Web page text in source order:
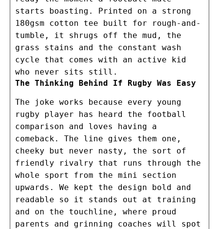
starts boasting. Printed on a strong
180gsm cotton tee built for rough-and-
tumble, it shrugs off the mud, the
grass stains and the constant wash
cycle that comes with an active kid
who never sits still.
The Thinking Behind If Rugby Was Easy
The joke works because every young
rugby player has heard the football
comparison and loves having a
comeback. The line gives them one,
cheeky but never nasty, the sort of
friendly rivalry that runs through the
whole sport from the mini section
upwards. We kept the design bold and
readable so it stands out at training
and on the touchline, where proud
parents and grinning coaches will spot